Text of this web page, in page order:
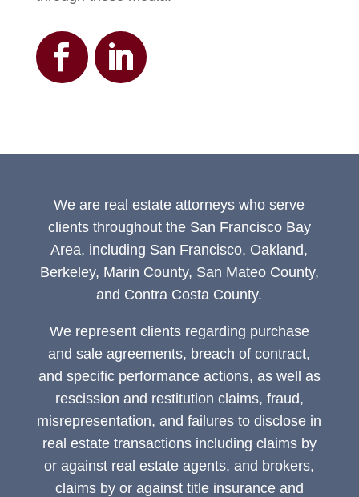
We are real estate attorneys who serve
clients throughout the San Francisco Bay
Area, including San Francisco, Oakland,
Berkeley, Marin County, San Mateo County,
and Contra Costa County.
We represent clients regarding purchase
and sale agreements, breach of contract,
and specific performance actions, as well as
rescission and restitution claims, fraud,
misrepresentation, and failures to disclose in
real estate transactions including claims by
or against real estate agents, and brokers,
claims by or against title insurance and